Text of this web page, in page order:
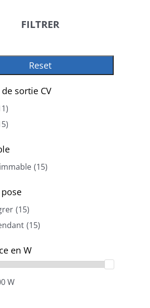
FILTRER
Reset
sortie CV
(15)
(15)
(15)
en W
W